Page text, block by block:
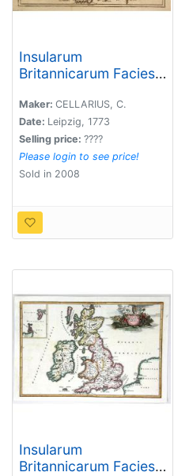
Insularum
Britannicarum Facies
Maker: CELLARIUS, C.
Date: Leipzig, 1773
Selling price: ????
Please login to see price!
Sold in 2008
Insularum
Britannicarum Facies